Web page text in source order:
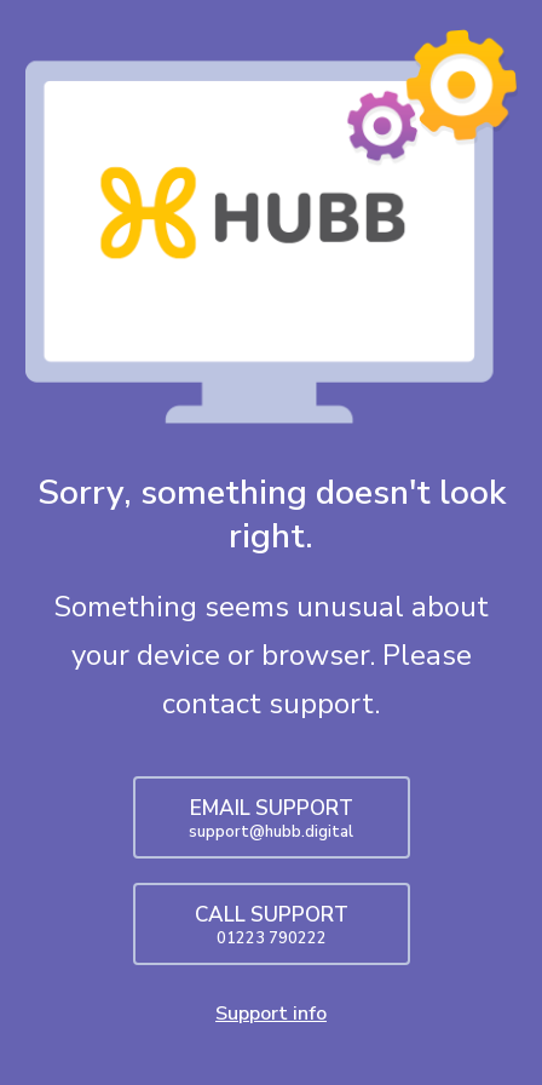
Sorry, something doesn't look
right.
Something seems unusual about
your device or browser. Please
contact support.
EMAIL SUPPORT
support@hubb.digital
CALL SUPPORT
01223 790222
Support info